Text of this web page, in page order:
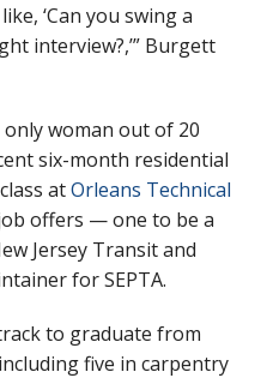
‘Can you swing a
interview?,’” Burgett
woman out of 20
six-month residential
atOrleans Technical
offers — one to be a
Jersey Transit and
for SEPTA.
to graduate from
five in carpentry